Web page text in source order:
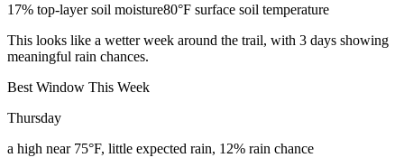
17% top-layer soil moisture80°F surface soil temperature
This looks like a wetter week around the trail, with 3 days showing
meaningful rain chances.
Best Window This Week
Thursday
a high near 75°F, little expected rain, 12% rain chance